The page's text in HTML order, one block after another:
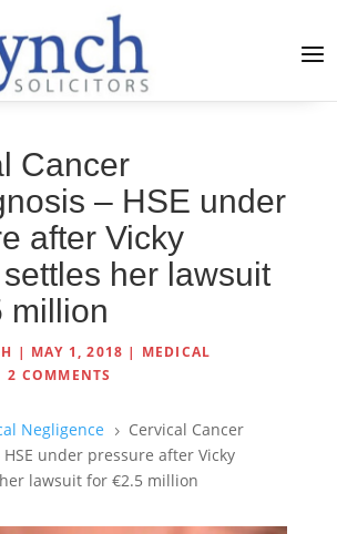
Cancer
– HSE under
after Vicky
her lawsuit
million
| MAY 1, 2018 | MEDICAL
2 COMMENTS
Negligence 5
Cervical Cancer
under pressure after Vicky
lawsuit for €2.5 million